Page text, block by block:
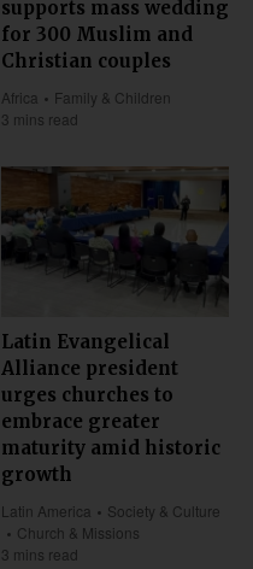
supports mass wedding
for 300 Muslim and
Christian couples
Africa
Family & Children
3 mins read
Latin Evangelical
Alliance president
urges churches to
embrace greater
maturity amid historic
growth
Latin America
Society & Culture
Church & Missions
3 mins read